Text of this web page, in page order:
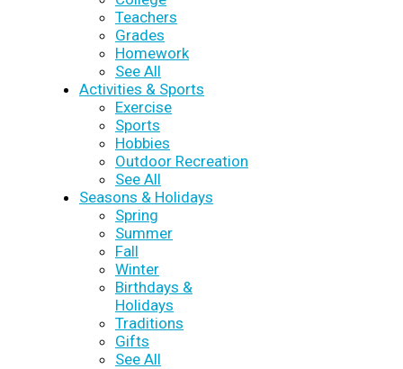
Teachers
Grades
Homework
See All
Activities & Sports
Exercise
Sports
Hobbies
Outdoor Recreation
See All
Seasons & Holidays
Spring
Summer
Fall
Winter
Birthdays &
Holidays
Traditions
Gifts
See All